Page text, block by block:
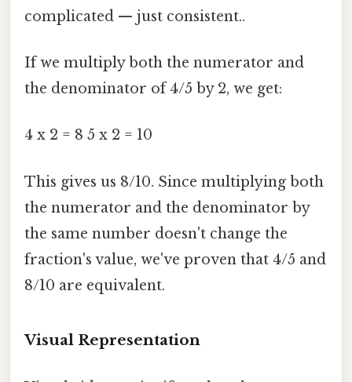
complicated — just consistent..
If we multiply both the numerator and
the denominator of 4/5 by 2, we get:
4 x 2 = 8 5 x 2 = 10
This gives us 8/10. Since multiplying both
the numerator and the denominator by
the same number doesn't change the
fraction's value, we've proven that 4/5 and
8/10 are equivalent.
Visual Representation